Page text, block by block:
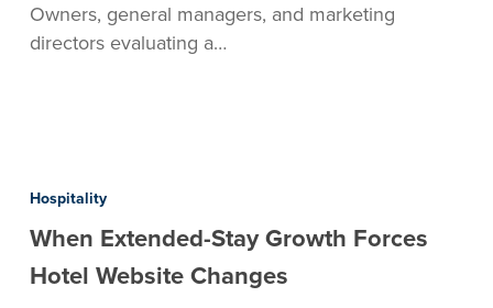
Owners, general managers, and marketing
directors evaluating a…
Stay
Growth
Forces
Hospitality
When Extended-Stay Growth Forces
Hotel Website Changes